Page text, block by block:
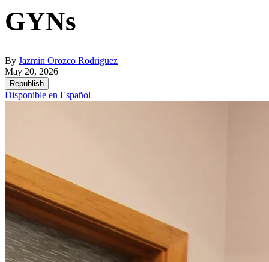
GYNs
By Jazmin Orozco Rodriguez
May 20, 2026
Republish
Disponible en Español